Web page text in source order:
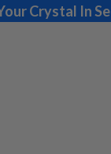
Crystal In